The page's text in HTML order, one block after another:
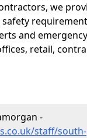
we
and
retail,
-
staff/